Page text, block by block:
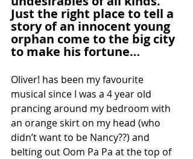
Just the right place to tell a
story of an innocent young
orphan come to the big city
to make his fortune…
Oliver! has been my favourite
musical since I was a 4 year old
prancing around my bedroom with
an orange skirt on my head (who
didn’t want to be Nancy??) and
belting out Oom Pa Pa at the top of